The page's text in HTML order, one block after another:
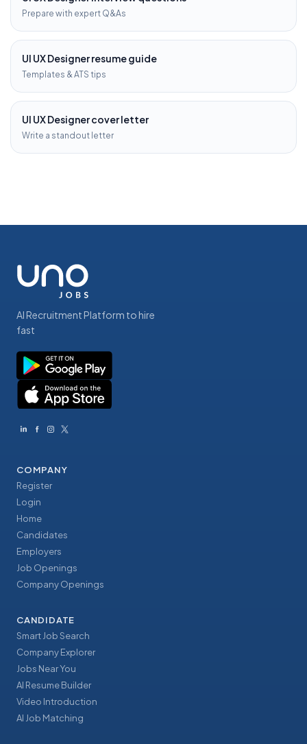
Prepare with expert Q&As
UI UX Designerresume guide
Templates & ATS tips
UI UX Designercover letter
Write a standout letter
AI Recruitment Platform to hire
fast
COMPANY
Register
Login
Home
Candidates
Employers
Job Openings
Company Openings
CANDIDATE
Smart Job Search
Company Explorer
Jobs Near You
AI Resume Builder
Video Introduction
AI Job Matching